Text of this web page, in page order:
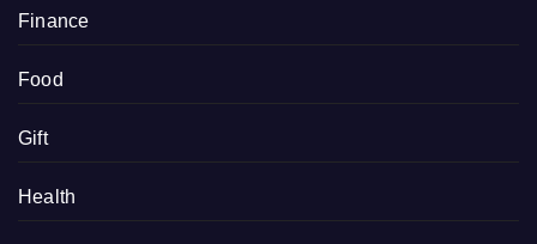
Finance
Food
Gift
Health